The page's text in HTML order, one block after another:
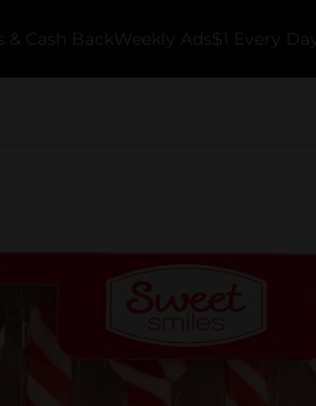
& Cash Back Weekly Ads $1 Every Day